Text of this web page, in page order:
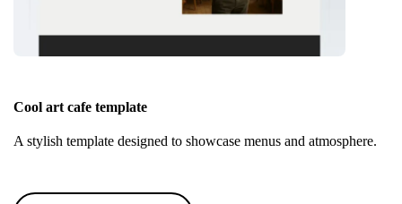
Cool art cafe template
A stylish template designed to showcase menus and atmosphere.